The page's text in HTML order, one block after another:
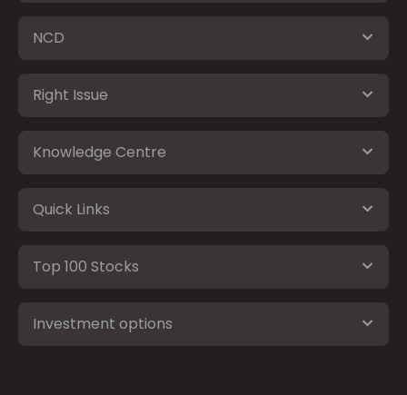
NCD
Right Issue
Knowledge Centre
Quick Links
Top 100 Stocks
Investment options